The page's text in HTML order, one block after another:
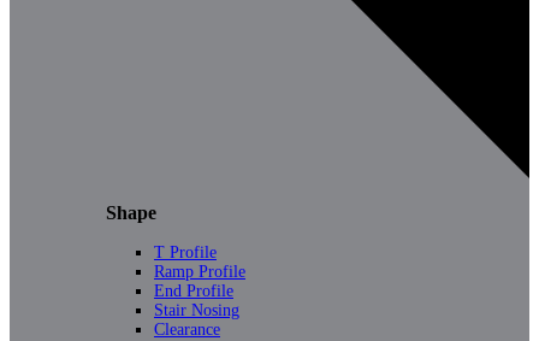
Shape
T Profile
Ramp Profile
End Profile
Stair Nosing
Clearance